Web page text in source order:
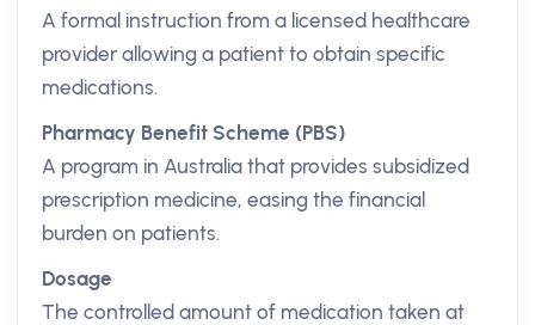
A formal instruction from a licensed healthcare
provider allowing a patient to obtain specific
medications.
Pharmacy Benefit Scheme (PBS)
A program in Australia that provides subsidized
prescription medicine, easing the financial
burden on patients.
Dosage
The controlled amount of medication taken at